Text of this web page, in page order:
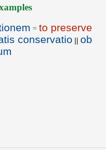
= to preserve
conservatio || ob